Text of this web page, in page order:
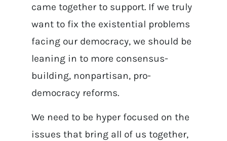
came together to support. If we truly
want to fix the existential problems
facing our democracy, we should be
leaning in to more consensus-
building, nonpartisan, pro-
democracy reforms.
We need to be hyper focused on the
issues that bring all of us together,